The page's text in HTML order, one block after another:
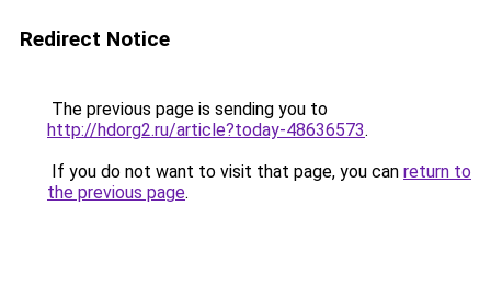
Redirect Notice
The previous page is sending you to
http://hdorg2.ru/article?today-48636573.
If you do not want to visit that page, you can return to
the previous page.